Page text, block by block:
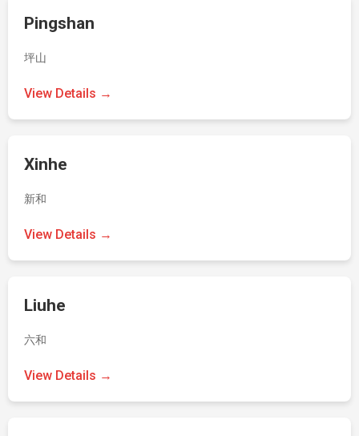
Pingshan
坪山
View Details →
Xinhe
新和
View Details →
Liuhe
六和
View Details →